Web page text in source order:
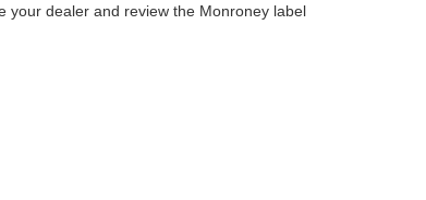
your dealer and review the Monroney label